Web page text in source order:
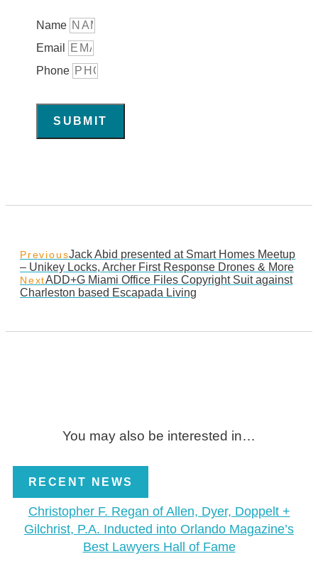
Name
Email
Phone
SUBMIT
PreviousJack Abid presented at Smart Homes Meetup
– Unikey Locks, Archer First Response Drones & More
NextADD+G Miami Office Files Copyright Suit against
Charleston based Escapada Living
You may also be interested in…
RECENT NEWS
Christopher F. Regan of Allen, Dyer, Doppelt +
Gilchrist, P.A. Inducted into Orlando Magazine’s
Best Lawyers Hall of Fame